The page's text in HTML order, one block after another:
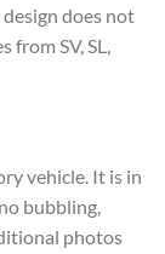
does not
from SV, SL,
vehicle. It is in
bubbling,
photos